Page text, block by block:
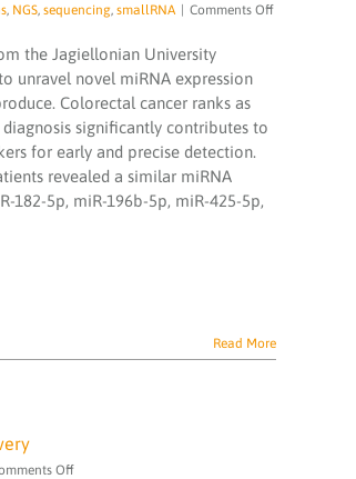
, NGS, sequencing, smallRNA Comments Offon
the Jagiellonian University
unravel novel miRNA expression
Colorectal cancer ranks as
significantly contributes to
for early and precise detection.
revealed a similar miRNA
182-5p, miR-196b-5p, miR-425-5p,
Read More
Offon